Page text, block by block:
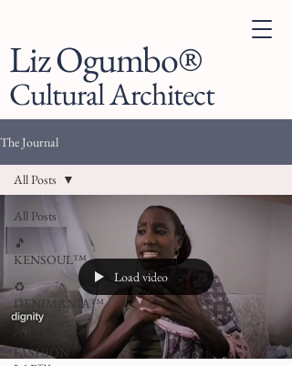
Liz Ogumbo®
Cultural Architect
The Journal
All Posts
🎵
KENSOUL™
♻️
DENIMANIA™
. 🌍
FASHION
All Posts
Load video